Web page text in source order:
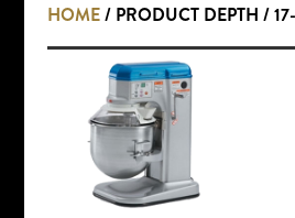
HOME/ PRODUCT DEPTH /